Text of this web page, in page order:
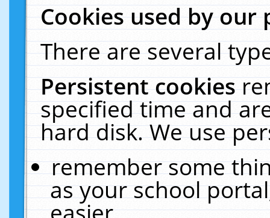
Cookies used by our
There are several
Persistent cookies
specified time and
hard disk. We use
remember some
as your school